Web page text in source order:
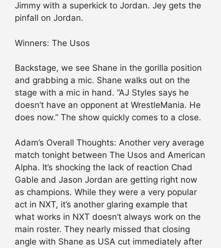
Jimmy with a superkick to Jordan. Jey gets the
pinfall on Jordan.
Winners: The Usos
Backstage, we see Shane in the gorilla position
and grabbing a mic. Shane walks out on the
stage with a mic in hand. “AJ Styles says he
doesn’t have an opponent at WrestleMania. He
does now.” The show quickly comes to a close.
Adam’s Overall Thoughts: Another very average
match tonight between The Usos and American
Alpha. It’s shocking the lack of reaction Chad
Gable and Jason Jordan are getting right now
as champions. While they were a very popular
act in NXT, it’s another glaring example that
what works in NXT doesn’t always work on the
main roster. They nearly missed that closing
angle with Shane as USA cut immediately after